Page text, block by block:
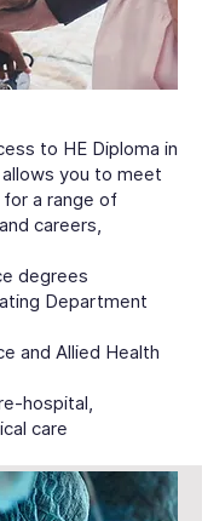
to HE Diploma in
you to meet
a range of
careers,
degrees
Department
and Allied Health
hospital,
care